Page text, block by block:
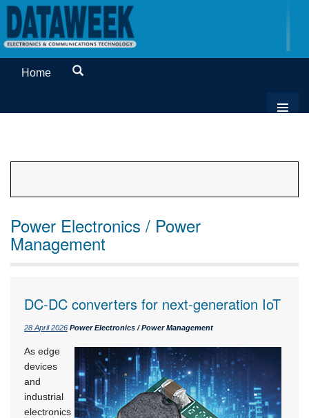
Home
Power Electronics / Power
Management
DC-DC converters for next-generation IoT
28 April 2026 Power Electronics / Power Management
As edge
devices
and
industrial
electronics